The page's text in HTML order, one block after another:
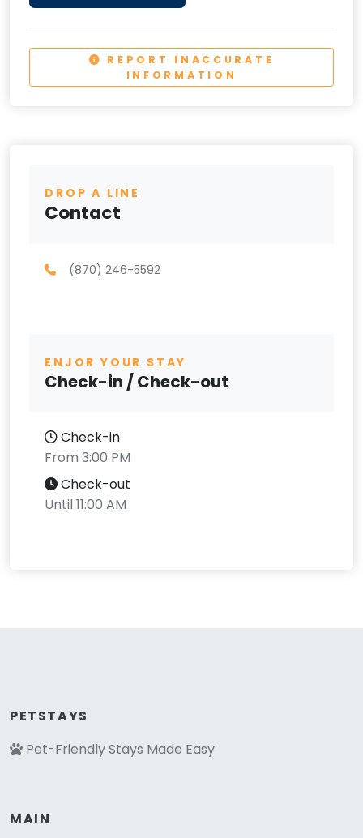
REPORT INACCURATE
INFORMATION
DROP A LINE
Contact
(870) 246-5592
ENJOR YOUR STAY
Check-in / Check-out
Check-in
From 3:00 PM
Check-out
Until 11:00 AM
PETSTAYS
Pet-Friendly Stays Made Easy
MAIN